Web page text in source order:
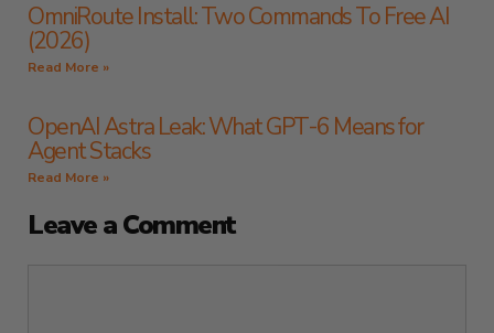
OmniRoute Install: Two Commands To Free AI
(2026)
Read More »
OpenAI Astra Leak: What GPT-6 Means for
Agent Stacks
Read More »
Leave a Comment